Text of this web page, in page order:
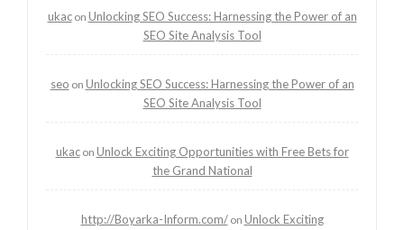
ukacon Unlocking SEO Success: Harnessing the Power of an
SEO Site Analysis Tool
seo on Unlocking SEO Success: Harnessing the Power of an
SEO Site Analysis Tool
ukacon Unlock Exciting Opportunities with Free Bets for
the Grand National
http://Boyarka-Inform.com/on Unlock Exciting